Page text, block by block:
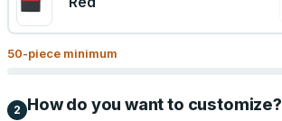
50-piece minimum
2 How do you want to customize?